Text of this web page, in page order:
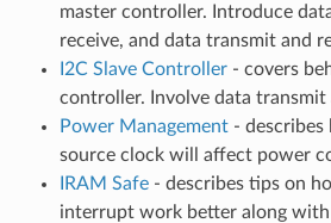
master controller. Introduce
receive, and data transmit and
I2C Slave Controller- covers
controller. Involve data transmit
Power Management- describes
source clock will affect power
IRAM Safe- describes tips on
interrupt work better along with